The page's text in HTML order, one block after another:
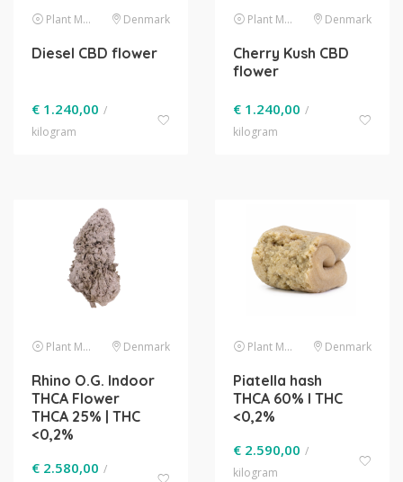
Plant Material Denmark
Diesel CBD flower
€ 1.240,00 /
kilogram
Plant Material Denmark
Cherry Kush CBD
flower
€ 1.240,00 /
kilogram
Plant Material Denmark
Rhino O.G. Indoor
THCA Flower
THCA 25% | THC
<0,2%
€ 2.580,00 /
Plant Material Denmark
Piatella hash
THCA 60% l THC
<0,2%
€ 2.590,00 /
kilogram